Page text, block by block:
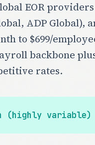
EOR
ADP Global),
to $699/
backbone
rates.
(highly variable)